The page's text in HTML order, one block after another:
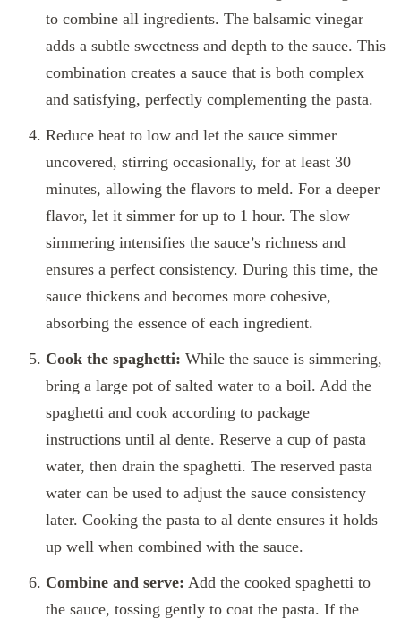
to combine all ingredients. The balsamic vinegar
adds a subtle sweetness and depth to the sauce. This
combination creates a sauce that is both complex
and satisfying, perfectly complementing the pasta.
Reduce heat to low and let the sauce simmer
uncovered, stirring occasionally, for at least 30
minutes, allowing the flavors to meld. For a deeper
flavor, let it simmer for up to 1 hour. The slow
simmering intensifies the sauce’s richness and
ensures a perfect consistency. During this time, the
sauce thickens and becomes more cohesive,
absorbing the essence of each ingredient.
Cook the spaghetti: While the sauce is simmering,
bring a large pot of salted water to a boil. Add the
spaghetti and cook according to package
instructions until al dente. Reserve a cup of pasta
water, then drain the spaghetti. The reserved pasta
water can be used to adjust the sauce consistency
later. Cooking the pasta to al dente ensures it holds
up well when combined with the sauce.
Combine and serve: Add the cooked spaghetti to
the sauce, tossing gently to coat the pasta. If the